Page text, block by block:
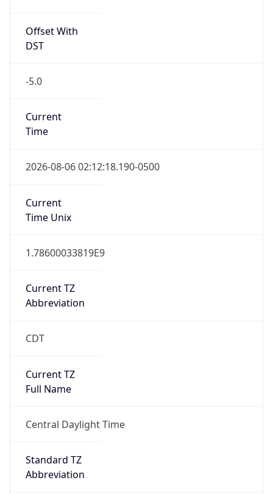
Offset With
DST
-5.0
Current
Time
2026-08-06 02:12:18.190-0500
Current
Time Unix
1.78600033819E9
Current TZ
Abbreviation
CDT
Current TZ
Full Name
Central Daylight Time
Standard TZ
Abbreviation